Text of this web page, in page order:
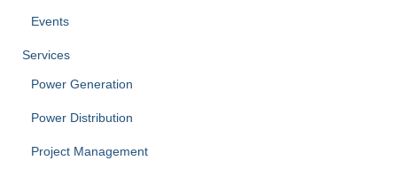
Events
Services
Power Generation
Power Distribution
Project Management